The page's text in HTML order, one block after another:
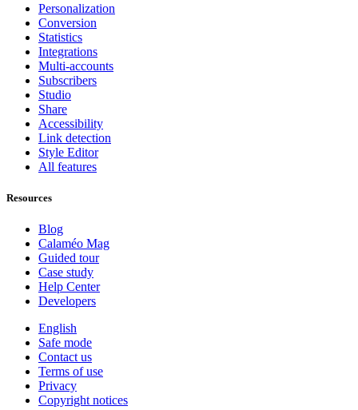
Personalization
Conversion
Statistics
Integrations
Multi-accounts
Subscribers
Studio
Share
Accessibility
Link detection
Style Editor
All features
Resources
Blog
Calaméo Mag
Guided tour
Case study
Help Center
Developers
English
Safe mode
Contact us
Terms of use
Privacy
Copyright notices